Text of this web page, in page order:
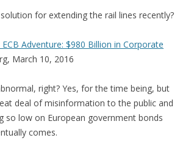
for extending the rail lines recently?
Adventure: $980 Billion in Corporate
March 10, 2016
right? Yes, for the time being, but
deal of misinformation to the public and
so low on European government bonds
comes.